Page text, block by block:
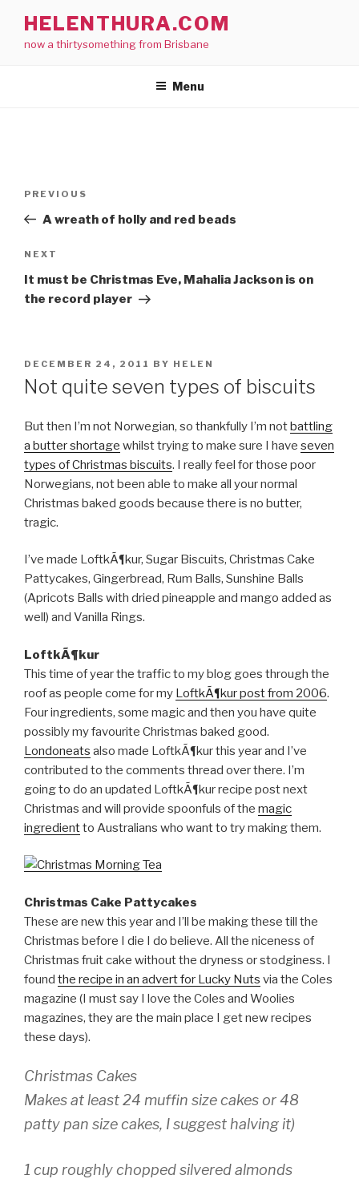
content
HELENTHURA.COM
now a thirtysomething from Brisbane
Menu
Previous
Post
PREVIOUS
A wreath of holly and red beads
Next
Post
NEXT
It must be Christmas Eve, Mahalia Jackson is on
the record player
POSTED
ON
DECEMBER 24, 2011 BY HELEN
Not quite seven types of biscuits
But then I’m not Norwegian, so thankfully I’m notbattling
a butter shortage whilst trying to make sure I have seven
types of Christmas biscuits. I really feel for those poor
Norwegians, not been able to make all your normal
Christmas baked goods because there is no butter,
tragic.
I’ve made LoftkÃ¶kur, Sugar Biscuits, Christmas Cake
Pattycakes, Gingerbread, Rum Balls, Sunshine Balls
(Apricots Balls with dried pineapple and mango added as
well) and Vanilla Rings.
LoftkÃ¶kur
This time of year the traffic to my blog goes through the
roof as people come for my LoftkÃ¶kur post from 2006.
Four ingredients, some magic and then you have quite
possibly my favourite Christmas baked good.
Londoneats also made LoftkÃ¶kur this year and I’ve
contributed to the comments thread over there. I’m
going to do an updated LoftkÃ¶kur recipe post next
Christmas and will provide spoonfuls of the magic
ingredientto Australians who want to try making them.
Christmas Cake Pattycakes
These are new this year and I’ll be making these till the
Christmas before I die I do believe. All the niceness of
Christmas fruit cake without the dryness or stodginess. I
found the recipe in an advert for Lucky Nuts via the Coles
magazine (I must say I love the Coles and Woolies
magazines, they are the main place I get new recipes
these days).
Christmas Cakes
Makes at least 24 muffin size cakes or 48
patty pan size cakes, I suggest halving it)
1 cup roughly chopped silvered almonds